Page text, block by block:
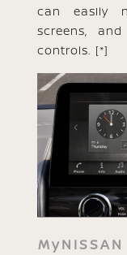
can easily
screens,
controls. [*]